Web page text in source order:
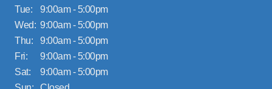
Tue:
9:00am - 5:00pm
Wed: 9:00am - 5:00pm
Thu:
9:00am - 5:00pm
Fri:
9:00am - 5:00pm
Sat:
9:00am - 5:00pm